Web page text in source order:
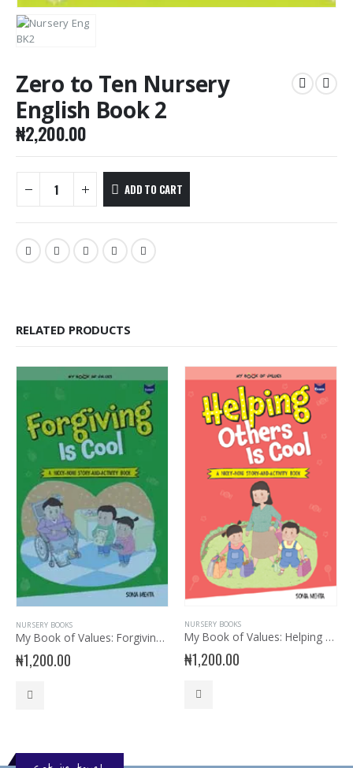
Zero to Ten Nursery
English Book 2
₦2,200.00
ADD TO CART
RELATED PRODUCTS
NURSERY BOOKS
My Book of Values: Forgiving is Cool
₦1,200.00
NURSERY BOOKS
My Book of Values: Helping Others is Cool
₦1,200.00